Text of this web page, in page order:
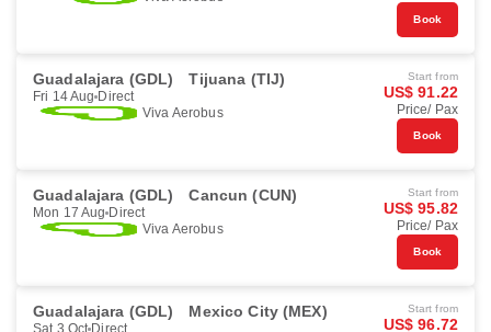
Book
Guadalajara (GDL) Tijuana (TIJ)
Fri 14 Aug Direct
Viva Aerobus
Start from
US$ 91.22
Price/ Pax
Book
Guadalajara (GDL) Cancun (CUN)
Mon 17 Aug Direct
Viva Aerobus
Start from
US$ 95.82
Price/ Pax
Book
Guadalajara (GDL) Mexico City (MEX)
Sat 3 Oct Direct
Start from
US$ 96.72